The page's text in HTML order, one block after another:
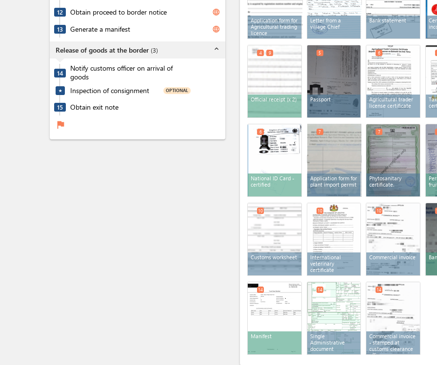
12 Obtain proceed to border notice language
13 Generate a manifest language
Release of goods at the border (3) expand_less
14
Notify customs officer on arrival of
goods
★ Inspection of consignment OPTIONAL
15 Obtain exit note
flag
Application form for
Agricultural trading
licence
Letter from a
village Chief
Bank statement
Official receipt (x 2)
4 9
Passport
5
Agricultural trader
license certificate
6
National ID Card -
certified
6
Application form for
plant import permit
7
Phytosanitary
certificate.
7
Customs worksheet
10
International
veterinary
certificate
10
Commercial invoice
10
Manifest
14
Single
Administrative
document
14
Commercial invoice
- stamped at
customs clearance
office
14